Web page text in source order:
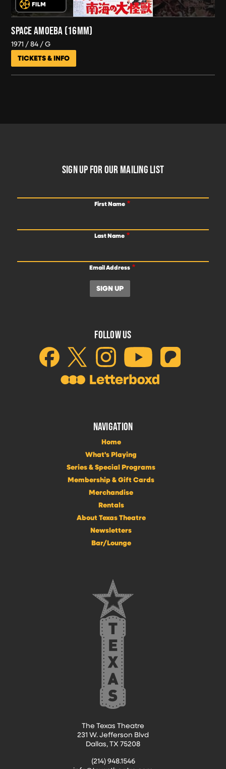
SPACE AMOEBA (16MM)
1971 84 G
TICKETS & INFO
SIGN UP FOR OUR MAILING LIST
First Name
Last Name
Email Address
FOLLOW US
NAVIGATION
Home
What's Playing
Series & Special Programs
Membership & Gift Cards
Merchandise
Rentals
About Texas Theatre
Newsletters
Bar/Lounge
The Texas Theatre
231 W. Jefferson Blvd
Dallas, TX 75208
(214) 948.1546